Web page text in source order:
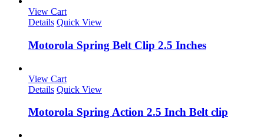
View Cart
Details Quick View
Motorola Spring Belt Clip 2.5 Inches
View Cart
Details Quick View
Motorola Spring Action 2.5 Inch Belt clip